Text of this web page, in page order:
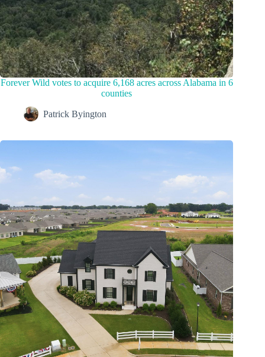
Forever Wild votes to acquire 6,168 acres across Alabama in 6
counties
Patrick Byington